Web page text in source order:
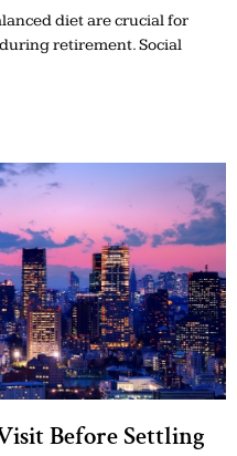
diet are crucial for
retirement. Social
Before Settling